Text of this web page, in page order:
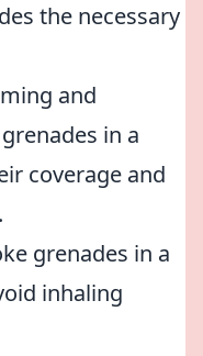
the necessary
and
in a
coverage and
grenades in a
inhaling